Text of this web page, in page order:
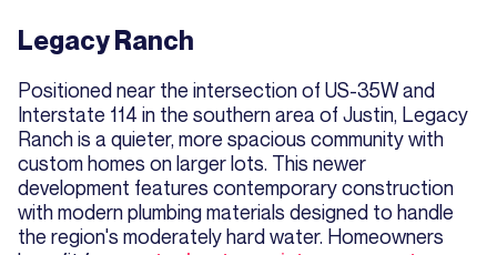
Legacy Ranch
Positioned near the intersection of US-35W and
Interstate 114 in the southern area of Justin, Legacy
Ranch is a quieter, more spacious community with
custom homes on larger lots. This newer
development features contemporary construction
with modern plumbing materials designed to handle
the region's moderately hard water. Homeowners